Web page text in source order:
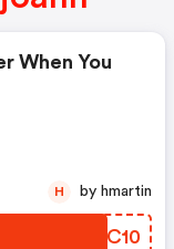
When You
ZXKC10
H by hmartin